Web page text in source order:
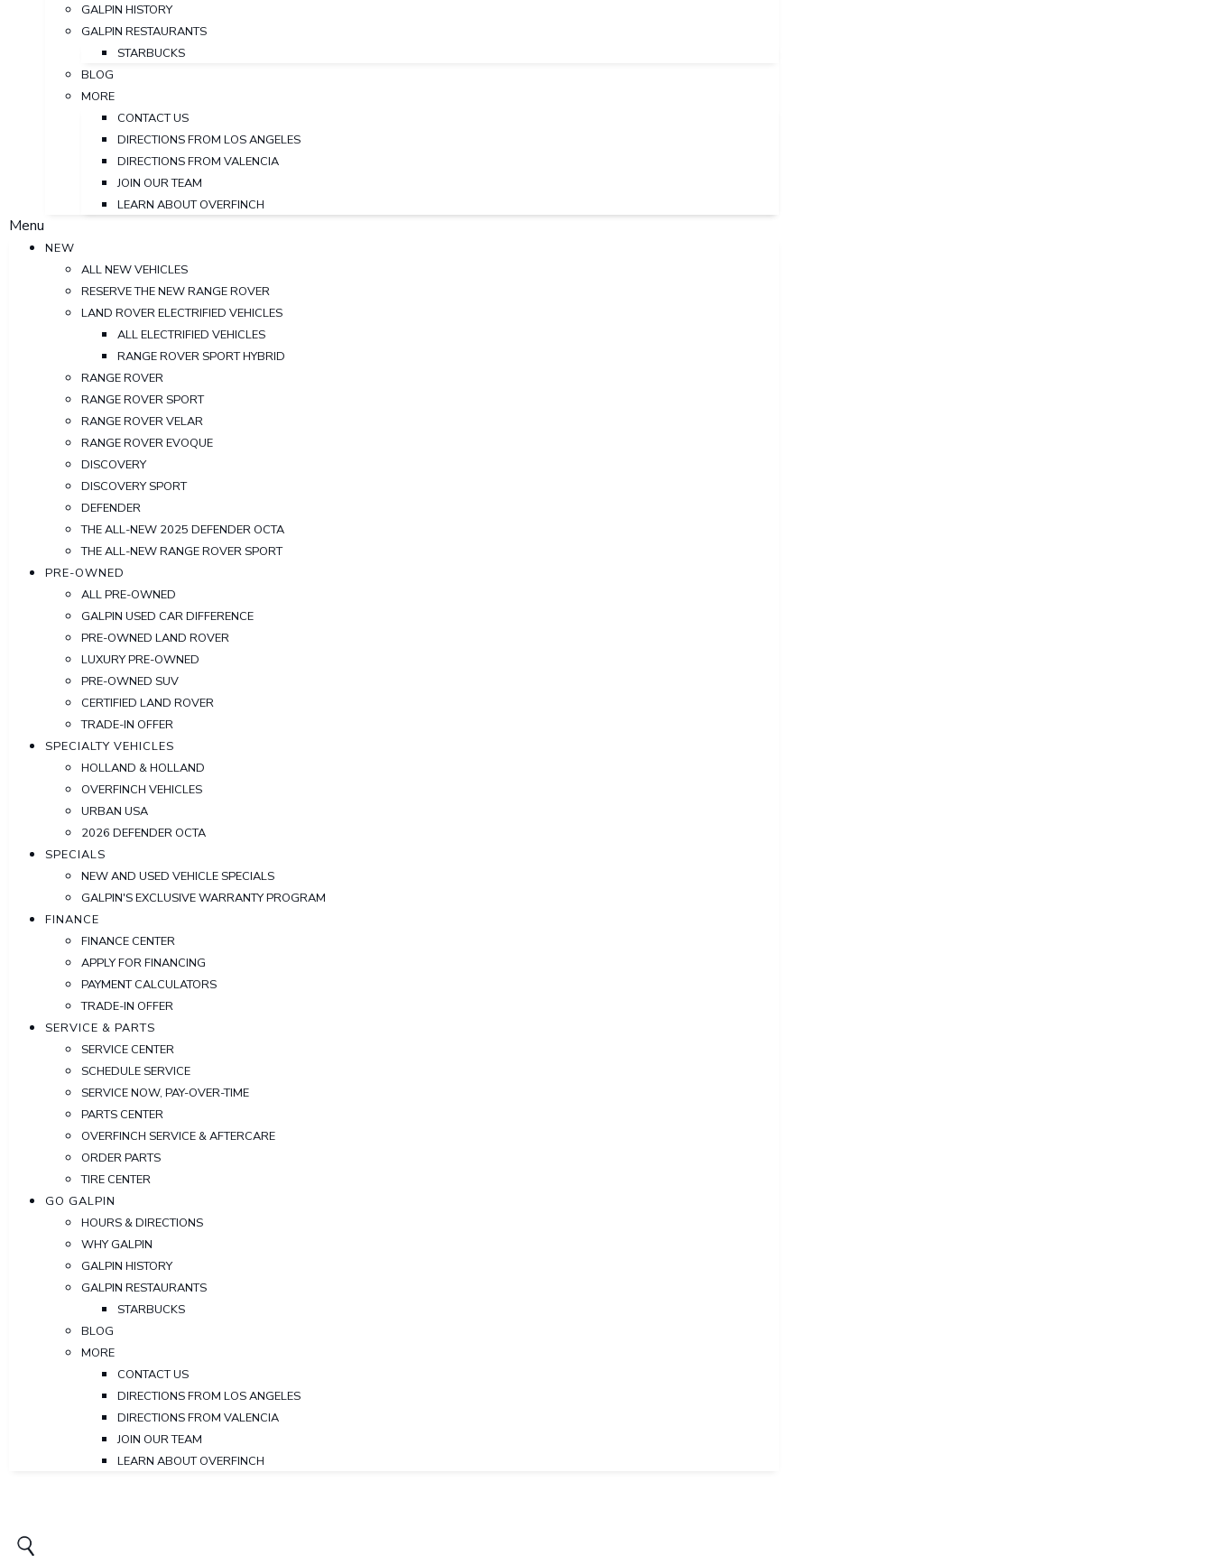
GALPIN HISTORY
GALPIN RESTAURANTS
STARBUCKS
BLOG
MORE
CONTACT US
DIRECTIONS FROM LOS ANGELES
DIRECTIONS FROM VALENCIA
JOIN OUR TEAM
LEARN ABOUT OVERFINCH
Menu
NEW
ALL NEW VEHICLES
RESERVE THE NEW RANGE ROVER
LAND ROVER ELECTRIFIED VEHICLES
ALL ELECTRIFIED VEHICLES
RANGE ROVER SPORT HYBRID
RANGE ROVER
RANGE ROVER SPORT
RANGE ROVER VELAR
RANGE ROVER EVOQUE
DISCOVERY
DISCOVERY SPORT
DEFENDER
THE ALL-NEW 2025 DEFENDER OCTA
THE ALL-NEW RANGE ROVER SPORT
PRE-OWNED
ALL PRE-OWNED
GALPIN USED CAR DIFFERENCE
PRE-OWNED LAND ROVER
LUXURY PRE-OWNED
PRE-OWNED SUV
CERTIFIED LAND ROVER
TRADE-IN OFFER
SPECIALTY VEHICLES
HOLLAND & HOLLAND
OVERFINCH VEHICLES
URBAN USA
2026 DEFENDER OCTA
SPECIALS
NEW AND USED VEHICLE SPECIALS
GALPIN'S EXCLUSIVE WARRANTY PROGRAM
FINANCE
FINANCE CENTER
APPLY FOR FINANCING
PAYMENT CALCULATORS
TRADE-IN OFFER
SERVICE & PARTS
SERVICE CENTER
SCHEDULE SERVICE
SERVICE NOW, PAY-OVER-TIME
PARTS CENTER
OVERFINCH SERVICE & AFTERCARE
ORDER PARTS
TIRE CENTER
GO GALPIN
HOURS & DIRECTIONS
WHY GALPIN
GALPIN HISTORY
GALPIN RESTAURANTS
STARBUCKS
BLOG
MORE
CONTACT US
DIRECTIONS FROM LOS ANGELES
DIRECTIONS FROM VALENCIA
JOIN OUR TEAM
LEARN ABOUT OVERFINCH